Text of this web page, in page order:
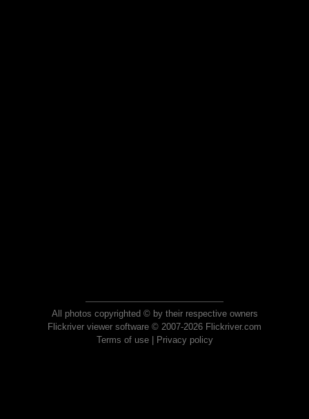
All photos copyrighted © by their respective owners
Flickriver viewer software © 2007-2026 Flickriver.com
Terms of use| Privacy policy